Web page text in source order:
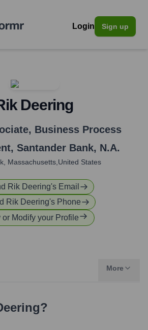
Login Sign up
Deering
Business Process
, Santander Bank, N.A.
Massachusetts,United States
Rik Deering's Email
Rik Deering's Phone
or Modify your Profile
More
?